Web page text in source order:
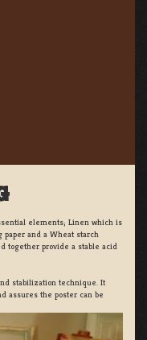
elements; Linen which is
paper and a Wheat starch
together provide a stable acid
stabilization technique. It
assures the poster can be